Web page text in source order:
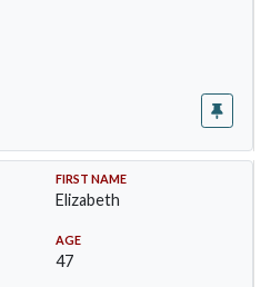
FIRST NAME
Elizabeth
AGE
47